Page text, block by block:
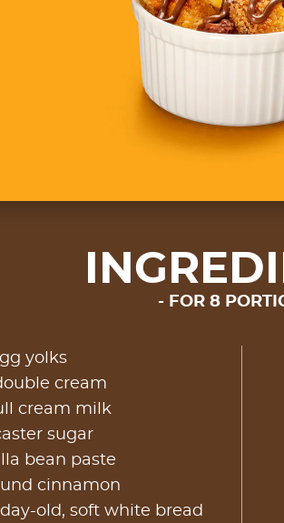
FOR 8
yolks
cream
cream milk
sugar
bean paste
cinnamon
old, soft white bread